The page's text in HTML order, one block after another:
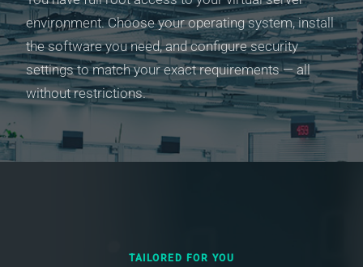
environment. Choose your operating system, install
the software you need, and configure security
settings to match your exact requirements — all
without restrictions.
TAILORED FOR YOU